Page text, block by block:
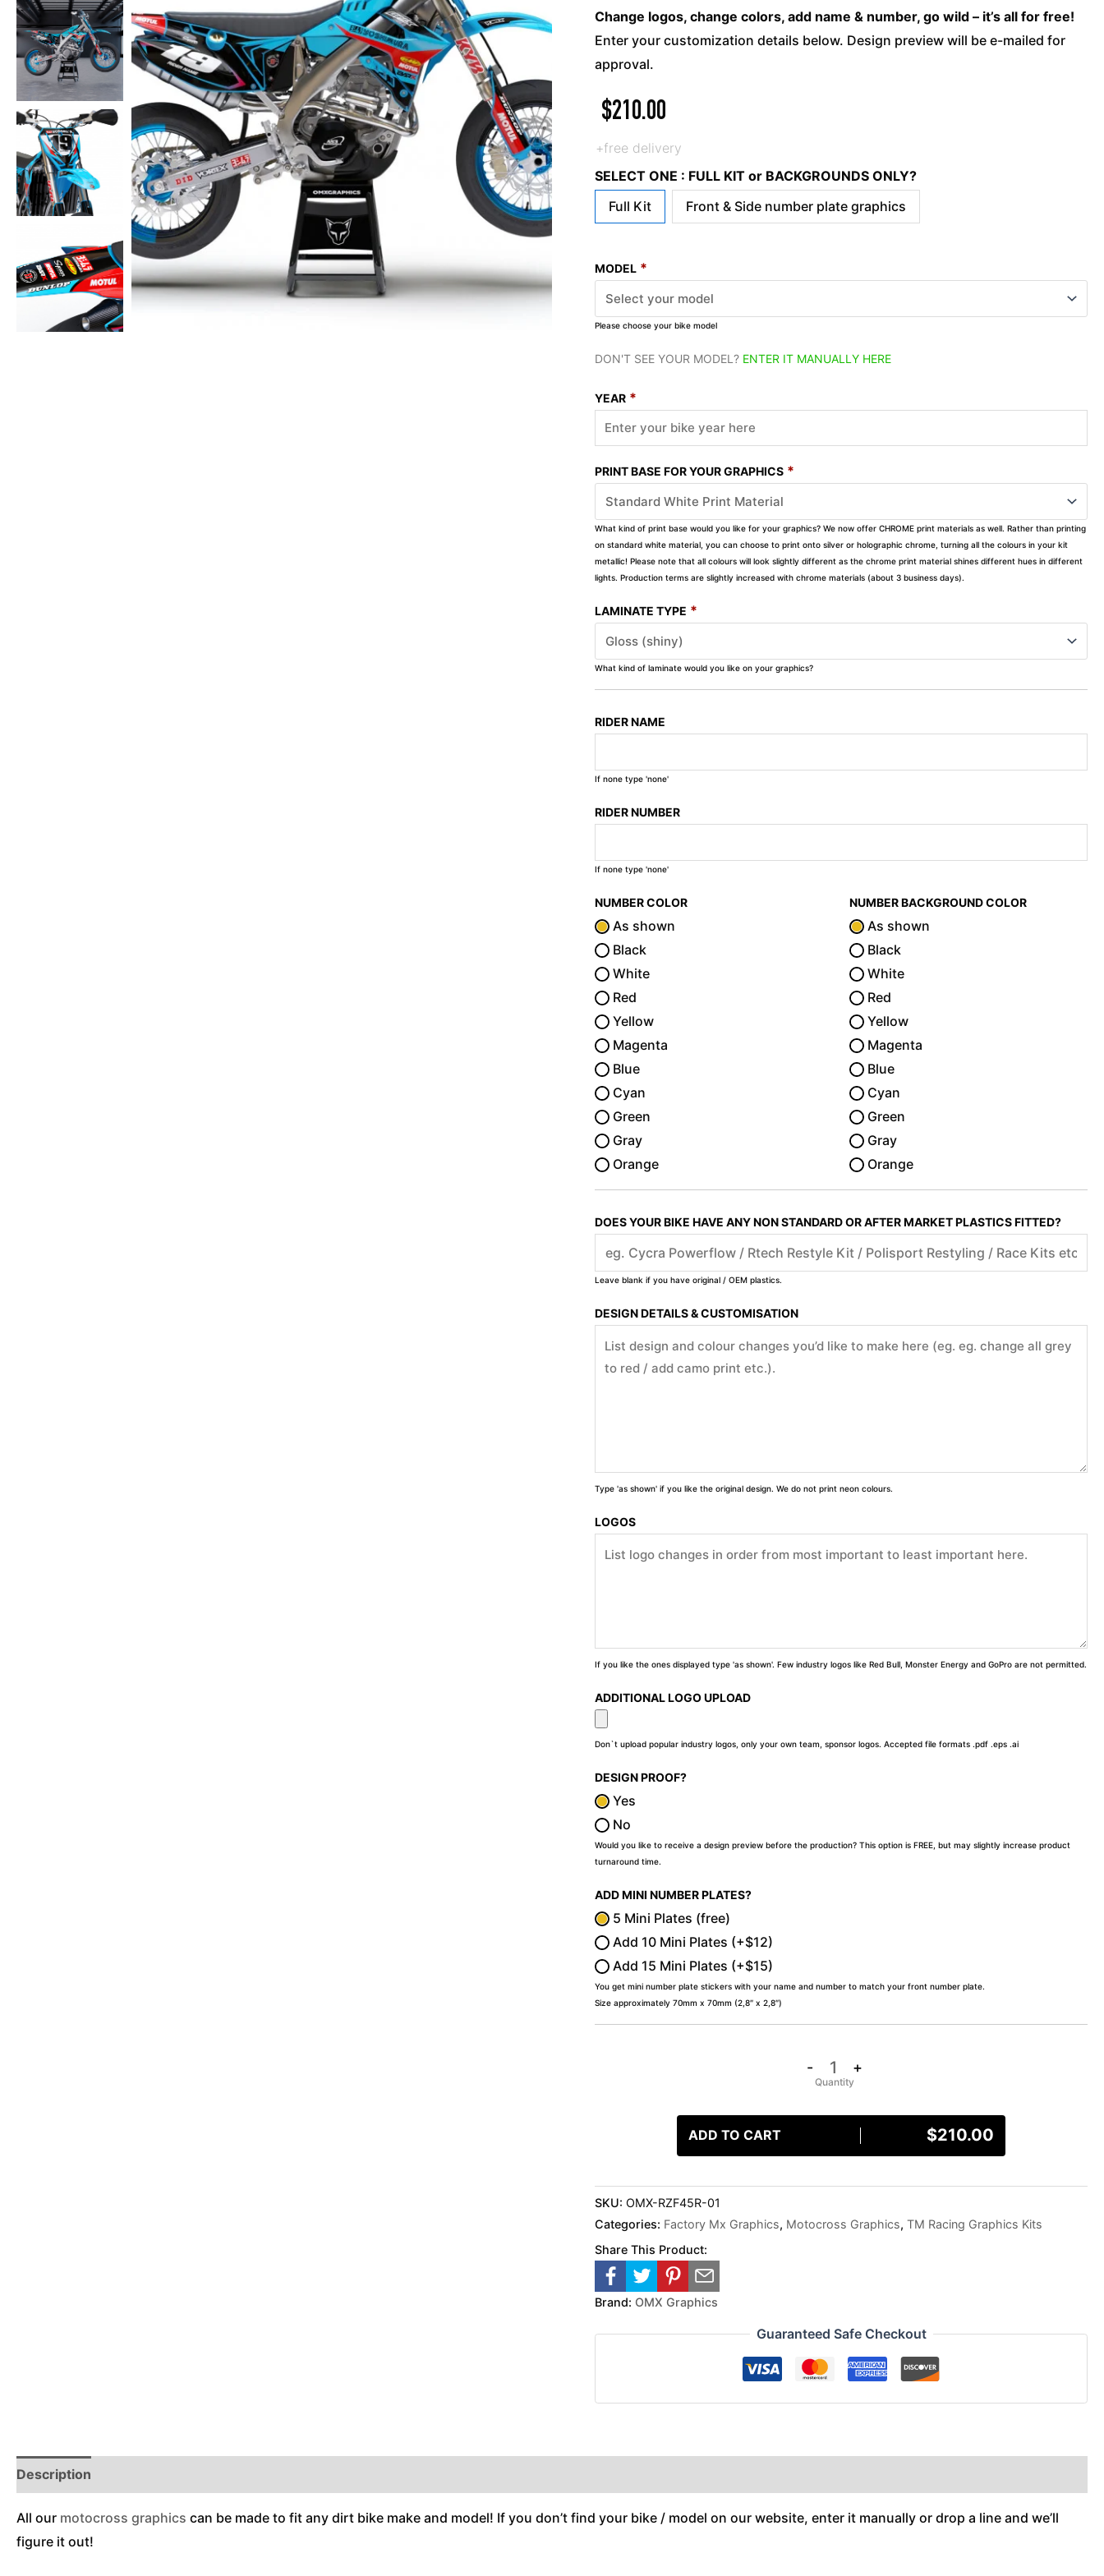
Change logos, change colors, add name & number, go wild – it’s all for free!
Enter your customization details below. Design preview will be e-mailed for
approval.
$210.00
+free delivery
SELECT ONE : FULL KIT or BACKGROUNDS ONLY?
Full Kit
Front & Side number plate graphics
MODEL *
Please choose your bike model
DON'T SEE YOUR MODEL? ENTER IT MANUALLY HERE
YEAR *
PRINT BASE FOR YOUR GRAPHICS *
What kind of print base would you like for your graphics? We now offer CHROME print materials as well. Rather than printing
on standard white material, you can choose to print onto silver or holographic chrome, turning all the colours in your kit
metallic! Please note that all colours will look slightly different as the chrome print material shines different hues in different
lights. Production terms are slightly increased with chrome materials (about 3 business days).
LAMINATE TYPE *
What kind of laminate would you like on your graphics?
RIDER NAME
If none type 'none'
RIDER NUMBER
If none type 'none'
NUMBER COLOR
As shown
Black
White
Red
Yellow
Magenta
Blue
Cyan
Green
Gray
Orange
NUMBER BACKGROUND COLOR
As shown
Black
White
Red
Yellow
Magenta
Blue
Cyan
Green
Gray
Orange
DOES YOUR BIKE HAVE ANY NON STANDARD OR AFTER MARKET PLASTICS FITTED?
Leave blank if you have original / OEM plastics.
DESIGN DETAILS & CUSTOMISATION
Type 'as shown' if you like the original design. We do not print neon colours.
LOGOS
If you like the ones displayed type 'as shown'. Few industry logos like Red Bull, Monster Energy and GoPro are not permitted.
ADDITIONAL LOGO UPLOAD
Don`t upload popular industry logos, only your own team, sponsor logos. Accepted file formats .pdf .eps .ai
DESIGN PROOF?
Yes
No
Would you like to receive a design preview before the production? This option is FREE, but may slightly increase product
turnaround time.
ADD MINI NUMBER PLATES?
5 Mini Plates (free)
Add 10 Mini Plates (+$12)
Add 15 Mini Plates (+$15)
You get mini number plate stickers with your name and number to match your front number plate.
Size approximately 70mm x 70mm (2,8″ x 2,8″)
-
quantity
+
ADD TO CART $210.00
SKU:OMX-RZF45R-01
Categories: Factory Mx Graphics, Motocross Graphics,TM Racing Graphics Kits
Share This Product:
Brand: OMX Graphics
Guaranteed Safe Checkout
Description
All our motocross graphics can be made to fit any dirt bike make and model! If you don’t find your bike / model on our website, enter it manually or drop a line and we’ll
figure it out!